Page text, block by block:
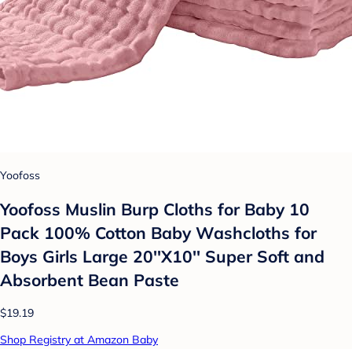
Yoofoss
Yoofoss Muslin Burp Cloths for Baby 10
Pack 100% Cotton Baby Washcloths for
Boys Girls Large 20''X10'' Super Soft and
Absorbent Bean Paste
$19.19
Shop Registry at Amazon Baby